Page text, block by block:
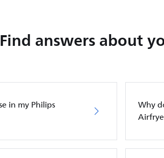
Find answers about
in my Philips
Why